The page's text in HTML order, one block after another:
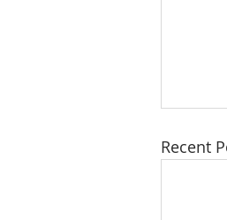
Recent